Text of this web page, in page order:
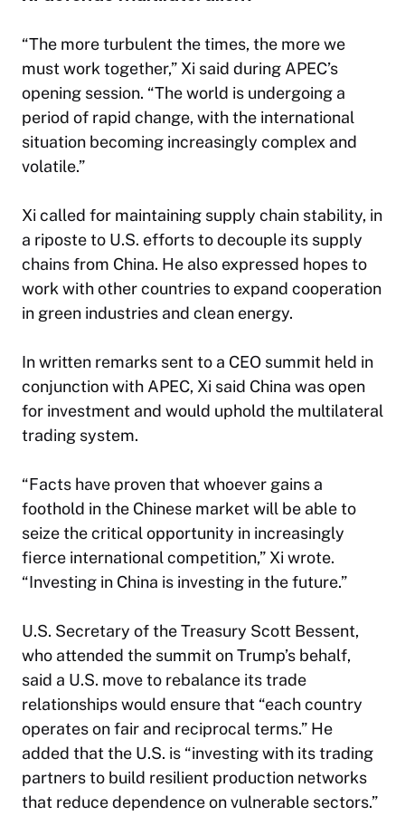
“The more turbulent the times, the more we
must work together,” Xi said during APEC’s
opening session. “The world is undergoing a
period of rapid change, with the international
situation becoming increasingly complex and
volatile.”
Xi called for maintaining supply chain stability, in
a riposte to U.S. efforts to decouple its supply
chains from China. He also expressed hopes to
work with other countries to expand cooperation
in green industries and clean energy.
In written remarks sent to a CEO summit held in
conjunction with APEC, Xi said China was open
for investment and would uphold the multilateral
trading system.
“Facts have proven that whoever gains a
foothold in the Chinese market will be able to
seize the critical opportunity in increasingly
fierce international competition,” Xi wrote.
“Investing in China is investing in the future.”
U.S. Secretary of the Treasury Scott Bessent,
who attended the summit on Trump’s behalf,
said a U.S. move to rebalance its trade
relationships would ensure that “each country
operates on fair and reciprocal terms.” He
added that the U.S. is “investing with its trading
partners to build resilient production networks
that reduce dependence on vulnerable sectors.”